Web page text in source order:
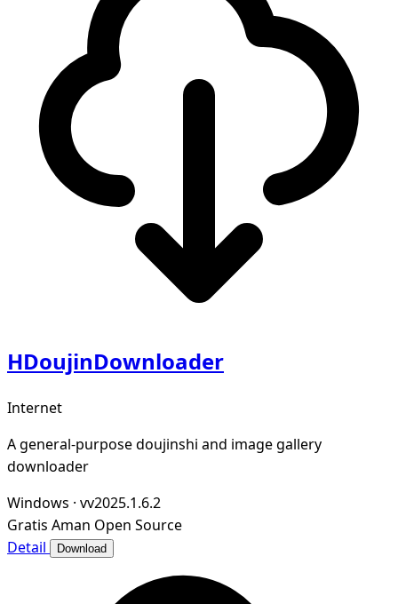
HDoujinDownloader
Internet
A general-purpose doujinshi and image gallery
downloader
Windows · vv2025.1.6.2
Gratis Aman Open Source
Detail
Download